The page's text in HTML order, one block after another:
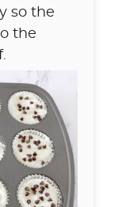
so the
the